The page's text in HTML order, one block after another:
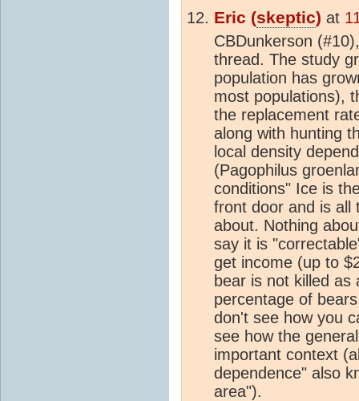
Eric (skeptic) at
CBDunkerson
thread. The study
population has
most populations),
the replacement
along with hunting
local density
(Pagophilus
conditions" Ice is
front door and is all
about. Nothing
say it is
get income (up to
bear is not killed
percentage of
don't see how you
see how the
important context
dependence" also
area").